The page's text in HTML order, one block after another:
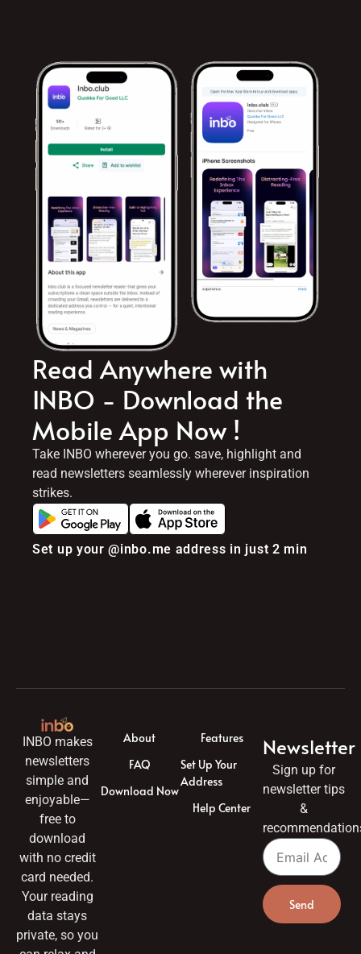
Read Anywhere with
INBO - Download the
Mobile App Now !
Take INBO wherever you go. save, highlight and
read newsletters seamlessly wherever inspiration
strikes.
Set up your @inbo.me address in just 2 min
INBO makes
newsletters
simple and
enjoyable—
free to
download
with no credit
card needed.
Your reading
data stays
private, so you
About
FAQ
Download Now
Features
Set Up Your
Address
Help Center
Newsletter
Sign up for
newsletter tips
&
Send